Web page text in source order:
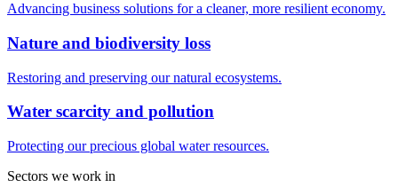
Advancing business solutions for a cleaner, more resilient economy.
Nature and biodiversity loss
Restoring and preserving our natural ecosystems.
Water scarcity and pollution
Protecting our precious global water resources.
Sectors we work in